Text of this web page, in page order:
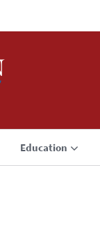
Education